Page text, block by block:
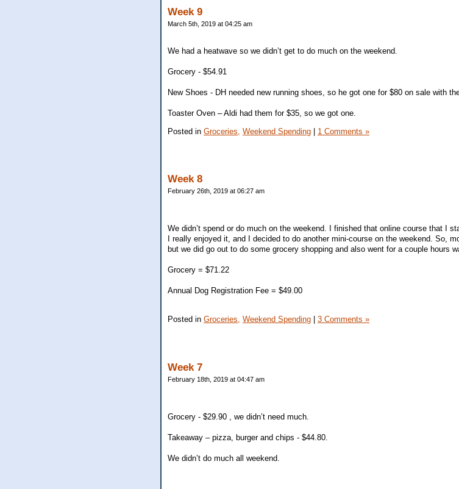
Week 9
March 5th, 2019 at 04:25 am
We had a heatwave so we didn’t get to do much on the weekend.
Grocery - $54.91
New Shoes - DH needed new running shoes, so he got one for $80 on sale with
Toaster Oven – Aldi had them for $35, so we got one.
Posted in Groceries, Weekend Spending | 1 Comments »
Week 8
February 26th, 2019 at 06:27 am
We didn’t spend or do much on the weekend. I finished that online course that I
I really enjoyed it, and I decided to do another mini-course on the weekend. So,
but we did go out to do some grocery shopping and also went for a couple hours
Grocery = $71.22
Annual Dog Registration Fee = $49.00
Posted in Groceries, Weekend Spending 3 Comments »
Week 7
February 18th, 2019 at 04:47 am
Grocery - $29.90 , we didn’t need much.
Takeaway – pizza, burger and chips - $44.80.
We didn’t do much all weekend.